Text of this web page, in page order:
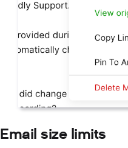
Email size limits